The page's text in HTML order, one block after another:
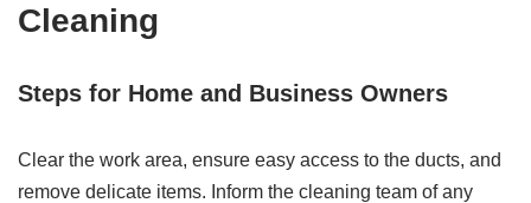
Cleaning
Steps for Home and Business Owners
Clear the work area, ensure easy access to the ducts, and
remove delicate items. Inform the cleaning team of any